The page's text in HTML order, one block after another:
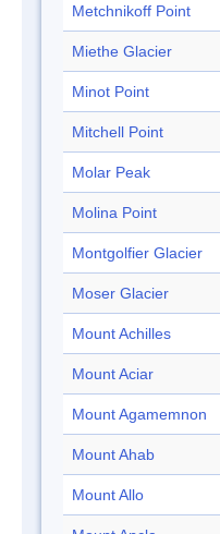
Metchnikoff Point
Miethe Glacier
Minot Point
Mitchell Point
Molar Peak
Molina Point
Montgolfier Glacier
Moser Glacier
Mount Achilles
Mount Aciar
Mount Agamemnon
Mount Ahab
Mount Allo